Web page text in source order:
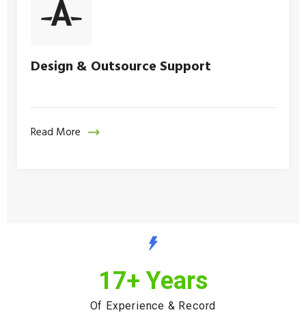
Design & Outsource Support
Read More
17+ Years
Of Experience & Record